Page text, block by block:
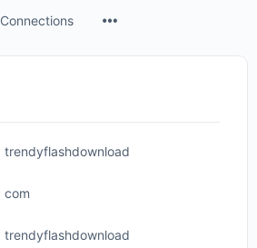
Connections
trendyflashdownload
com
trendyflashdownload